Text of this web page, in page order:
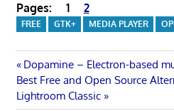
Pages: 1 2
FREE GTK+ MEDIA PLAYER
Post
navigation
Previous
Post:
Dopamine – Electron-based
Next
Post:
Best Free and Open Source
Lightroom Classic